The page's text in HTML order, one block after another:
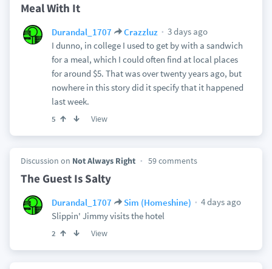
Meal With It
Durandal_1707 Crazzluz
3 days ago
I dunno, in college I used to get by with a sandwich
for a meal, which I could often find at local places
for around $5. That was over twenty years ago, but
nowhere in this story did it specify that it happened
last week.
5 View
Discussion on Not Always Right 59 comments
The Guest Is Salty
Durandal_1707 Sim (Homeshine)
4 days ago
Slippin' Jimmy visits the hotel
2 View